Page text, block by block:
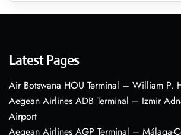
Latest Pages
Air Botswana HOU Terminal – William P.
Aegean Airlines ADB Terminal – Izmir
Airport
Aegean Airlines AGP Terminal – Málaga-